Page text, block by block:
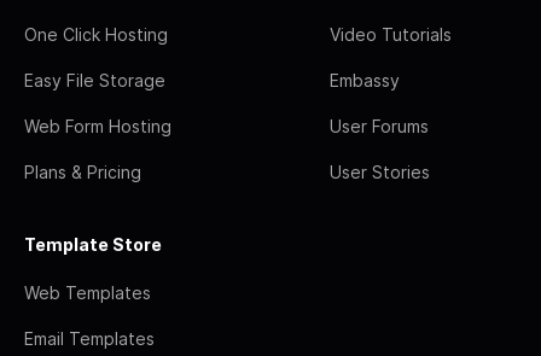
One Click Hosting
Easy File Storage
Web Form Hosting
Plans & Pricing
Video Tutorials
Embassy
User Forums
User Stories
Template Store
Web Templates
Email Templates